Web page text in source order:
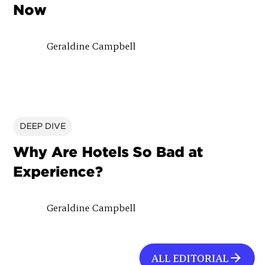
Now
Geraldine Campbell
DEEP DIVE
Why Are Hotels So Bad at
Experience?
Geraldine Campbell
ALL EDITORIAL